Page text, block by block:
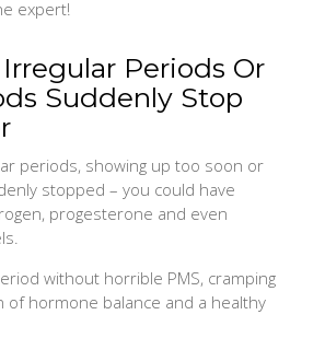
expert!
Periods Or
Suddenly Stop
periods, showing up too soon or
stopped – you could have
progesterone and even
without horrible PMS, cramping
of hormone balance and a healthy